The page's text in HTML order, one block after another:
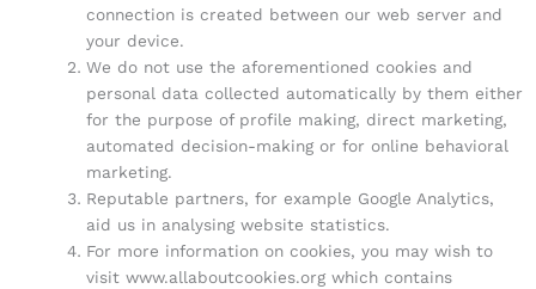
connection is created between our web server and
your device.
We do not use the aforementioned cookies and
personal data collected automatically by them either
for the purpose of profile making, direct marketing,
automated decision-making or for online behavioral
marketing.
Reputable partners, for example Google Analytics,
aid us in analysing website statistics.
For more information on cookies, you may wish to
visit www.allaboutcookies.org which contains